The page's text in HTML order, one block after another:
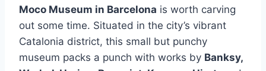
Moco Museum in Barcelona is worth carving
out some time. Situated in the city’s vibrant
Catalonia district, this small but punchy
museum packs a punch with works by Banksy,